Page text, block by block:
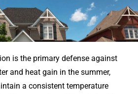
is the primary defense against
and heat gain in the summer,
a consistent temperature